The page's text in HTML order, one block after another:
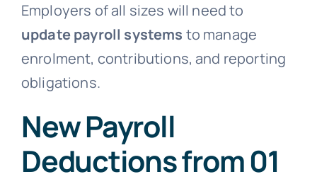
Employers of all sizes will need to
update payroll systems to manage
enrolment, contributions, and reporting
obligations.
New Payroll
Deductions from 01